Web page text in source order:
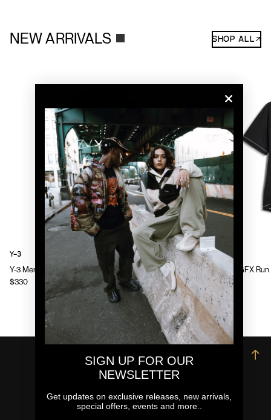
NEW ARRIVALS SHOP ALL↗
Y-3 Mens Chito Graphic Running Jacket
$330
Y-3
Y-3 Mens GFX
$130
Y-3
→
SIGN UP FOR OUR
NEWSLETTER
Get updates on exclusive releases, new arrivals,
special offers, events and more..